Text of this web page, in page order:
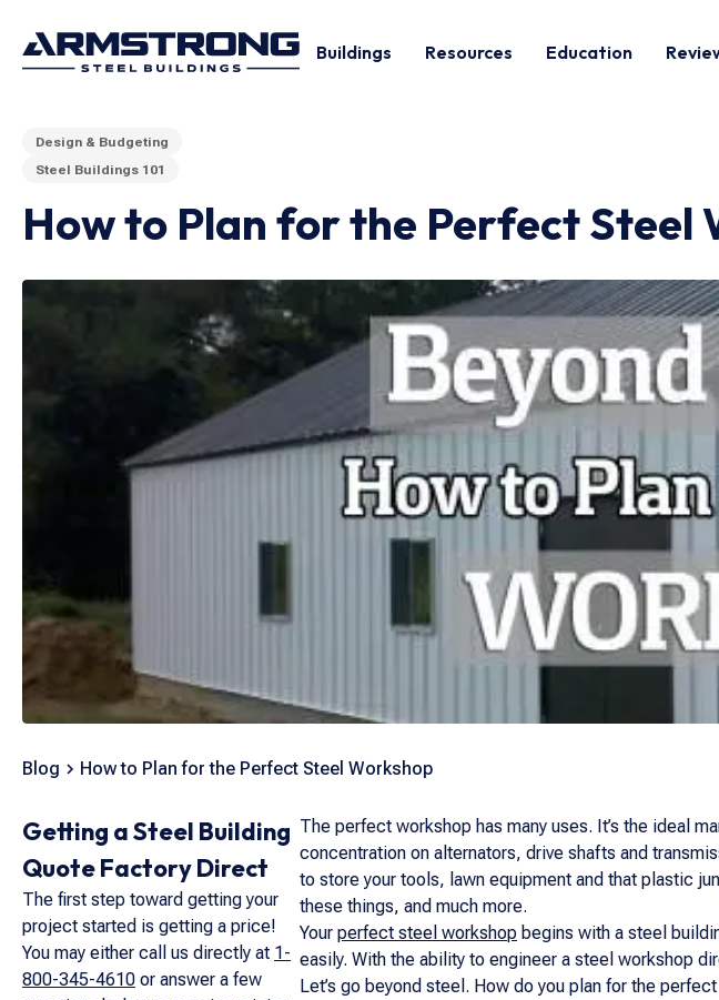
Buildings Resources Education
Design & Budgeting
Steel Buildings 101
How to Plan for the Perfect Steel
Blog How to Plan for the Perfect Steel Workshop
Getting a Steel Building
Quote Factory Direct
The first step toward getting your
project started is getting a price!
You may either call us directly at 1-
800-345-4610 or answer a few
The perfect workshop has many uses. It’s the ideal
concentration on alternators, drive shafts and
to store your tools, lawn equipment and that plastic
these things, and much more.
Your perfect steel workshop begins with a steel
easily. With the ability to engineer a steel workshop
Let’s go beyond steel. How do you plan for the